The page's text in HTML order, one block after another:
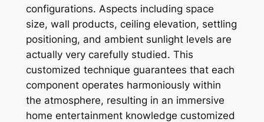
configurations. Aspects including space
size, wall products, ceiling elevation, settling
positioning, and ambient sunlight levels are
actually very carefully studied. This
customized technique guarantees that each
component operates harmoniously within
the atmosphere, resulting in an immersive
home entertainment knowledge customized